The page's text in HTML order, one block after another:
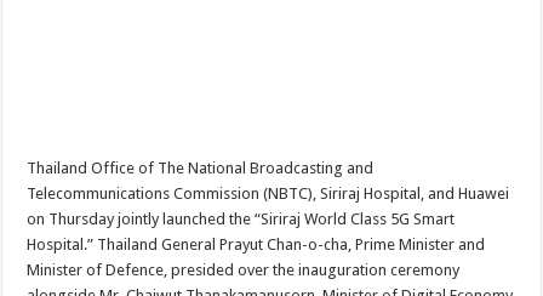
Thailand Office of The National Broadcasting and
Telecommunications Commission (NBTC), Siriraj Hospital, and Huawei
on Thursday jointly launched the “Siriraj World Class 5G Smart
Hospital.” Thailand General Prayut Chan-o-cha, Prime Minister and
Minister of Defence, presided over the inauguration ceremony